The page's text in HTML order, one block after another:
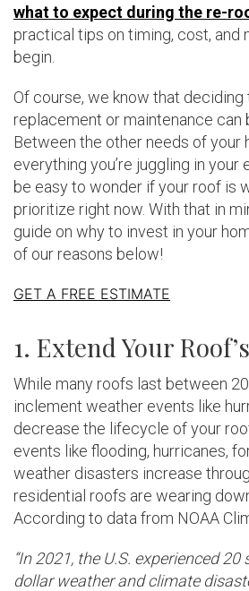
what to expect during the re-
practical tips on timing, cost, and
begin.
Of course, we know that
replacement or maintenance can
Between the other needs of your
everything you’re juggling in your
be easy to wonder if your roof is
prioritize right now. With that in
guide on why to invest in your
of our reasons below!
GET A FREE ESTIMATE
1. Extend Your
While many roofs last between
inclement weather events like
decrease the lifecycle of your
events like flooding, hurricanes,
weather disasters increase
residential roofs are wearing
According to data from NOAA
“In 2021, the U.S. experienced
dollar weather and climate